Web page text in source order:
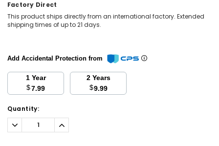
Factory Direct
This product ships directly from an international factory. Extended
shipping times of up to 21 days.
Add Accidental Protection from
1 Year
$7.99
2 Years
$9.99
Current
Stock:
Quantity:
Decrease
Quantity:
Increase
Quantity: